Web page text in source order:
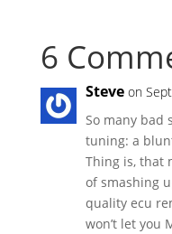
6
Steve on
So many bad
tuning: a
Thing is, that
of smashing
quality ecu
won’t let you